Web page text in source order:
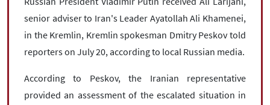
senior adviser to Iran's Leader Ayatollah Ali Khamenei,
in the Kremlin, Kremlin spokesman Dmitry Peskov told
reporters on July 20, according to local Russian media.
According to Peskov, the Iranian representative
provided an assessment of the escalated situation in